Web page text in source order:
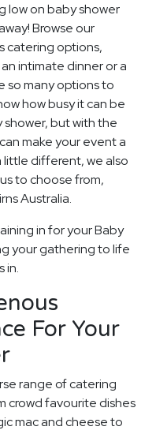
low on baby shower
Browse our
catering options,
intimate dinner or a
so many options to
how busy it can be
but with the
make your event a
different, we also
to choose from,
Australia.
in for your Baby
your gathering to life
in.
For Your
range of catering
crowd favourite dishes
mac and cheese to